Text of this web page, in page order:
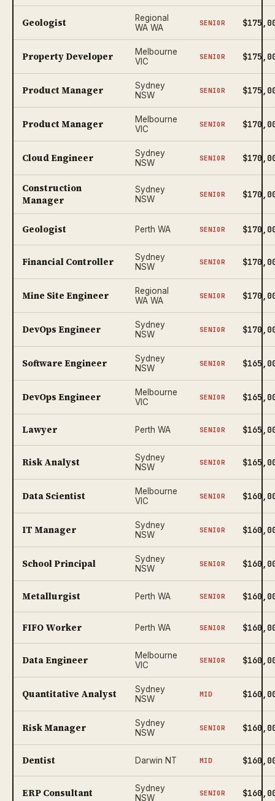
Geologist
Regional
WA WA
SENIOR
Property Developer
Melbourne
VIC
SENIOR
Product Manager
Sydney
NSW
SENIOR
Product Manager
Melbourne
VIC
SENIOR
Cloud Engineer
Sydney
NSW
SENIOR
Construction
Manager
Sydney
NSW
SENIOR
Geologist Perth WA SENIOR
Financial Controller
Sydney
NSW
SENIOR
Mine Site Engineer
Regional
WA WA
SENIOR
DevOps Engineer
Sydney
NSW
SENIOR
Software Engineer
Sydney
NSW
SENIOR
DevOps Engineer
Melbourne
VIC
SENIOR
Lawyer Perth WA SENIOR
Risk Analyst
Sydney
NSW
SENIOR
Data Scientist
Melbourne
VIC
SENIOR
IT Manager
Sydney
NSW
SENIOR
School Principal
Sydney
NSW
SENIOR
Metallurgist Perth WA SENIOR
FIFO Worker Perth WA SENIOR
Data Engineer
Melbourne
VIC
SENIOR
Quantitative Analyst
Sydney
NSW
MID
Risk Manager
Sydney
NSW
SENIOR
Dentist Darwin NT MID
ERP Consultant
Sydney
NSW
SENIOR